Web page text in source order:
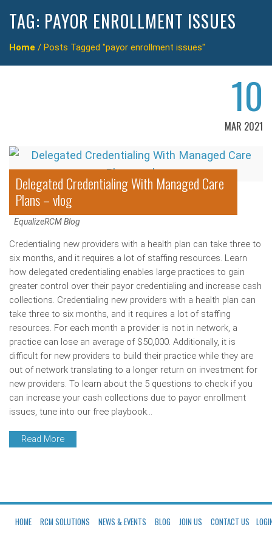
TAG: PAYOR ENROLLMENT ISSUES
Home / Posts Tagged "payor enrollment issues"
10
MAR 2021
Delegated Credentialing With Managed Care
Plans – vlog
EqualizeRCM Blog
Credentialing new providers with a health plan can take three to
six months, and it requires a lot of staffing resources. Learn
how delegated credentialing enables large practices to gain
greater control over their payor credentialing and increase cash
collections. Credentialing new providers with a health plan can
take three to six months, and it requires a lot of staffing
resources. For each month a provider is not in network, a
practice can lose an average of $50,000. Additionally, it is
difficult for new providers to build their practice while they are
out of network translating to a longer return on investment for
new providers. To learn about the 5 questions to check if you
can increase your cash collections due to payor enrollment
issues, tune into our free playbook…
Read More
HOME RCM SOLUTIONS NEWS & EVENTS BLOG JOIN US CONTACT US